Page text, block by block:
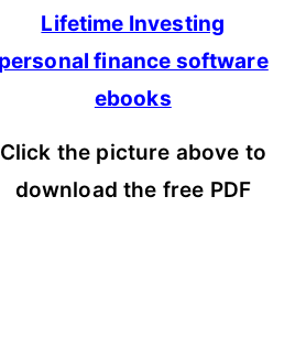
Click the picture above to
download the free PDF